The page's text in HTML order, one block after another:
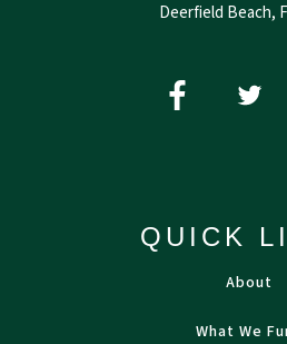
Deerfield Beach,
QUICK
About
What We